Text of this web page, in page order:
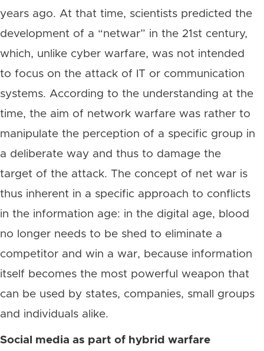
years ago. At that time, scientists predicted the
development of a “netwar” in the 21st century,
which, unlike cyber warfare, was not intended
to focus on the attack of IT or communication
systems. According to the understanding at the
time, the aim of network warfare was rather to
manipulate the perception of a specific group in
a deliberate way and thus to damage the
target of the attack. The concept of net war is
thus inherent in a specific approach to conflicts
in the information age: in the digital age, blood
no longer needs to be shed to eliminate a
competitor and win a war, because information
itself becomes the most powerful weapon that
can be used by states, companies, small groups
and individuals alike.
Social media as part of hybrid warfare